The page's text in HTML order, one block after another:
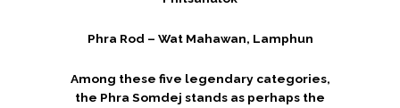
Phra Rod – Wat Mahawan, Lamphun
Among these five legendary categories,
the Phra Somdej stands as perhaps the